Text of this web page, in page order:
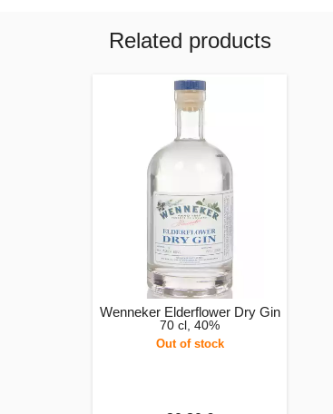
Related products
Wenneker Elderflower Dry Gin
70 cl, 40%
Out of stock